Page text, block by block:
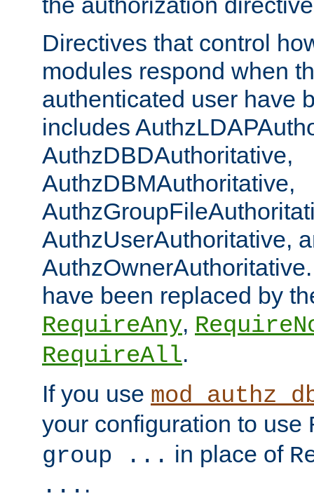
Directives that control
modules respond when
authenticated user have
includes
AuthzDBDAuthoritative,
AuthzDBMAuthoritative,
AuthzUserAuthoritative,
have been replaced by
RequireAny,
RequireAll.
If you use
your configuration to use
group ... in place of
... .